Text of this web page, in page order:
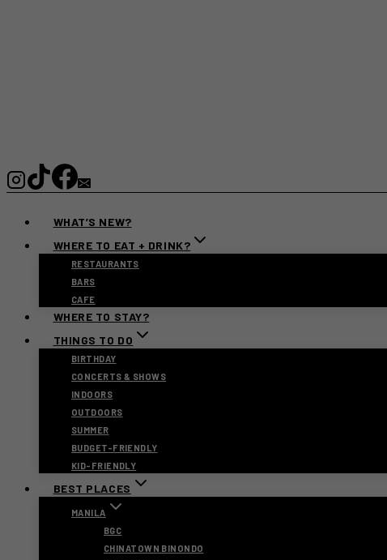
WHAT’S NEW?
WHERE TO EAT + DRINK?
RESTAURANTS
BARS
CAFE
WHERE TO STAY?
THINGS TO DO
BIRTHDAY
CONCERTS & SHOWS
INDOORS
OUTDOORS
SUMMER
BUDGET-FRIENDLY
KID-FRIENDLY
BEST PLACES
MANILA
BGC
CHINATOWN BINONDO